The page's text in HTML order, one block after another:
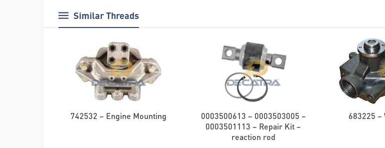
Similar Threads
742532 – Engine Mounting
0003500613 – 0003503005 –
0003501113 – Repair Kit –
reaction rod
683225 –